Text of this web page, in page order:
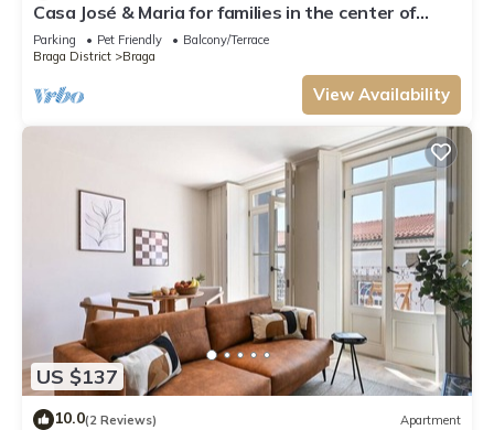
Casa José & Maria for families in the center of
Braga
Parking Pet Friendly
Balcony/Terrace
Braga District
Braga
View Availability
US $137
10.0(2 Reviews) Apartment